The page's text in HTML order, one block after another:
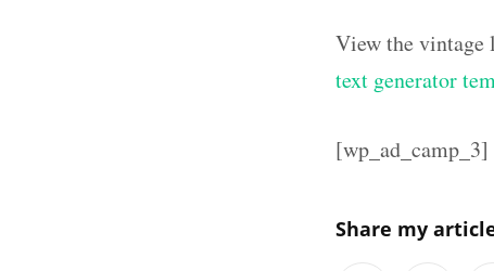
View the vintage
text generator
[wp_ad_camp_3]
Share my